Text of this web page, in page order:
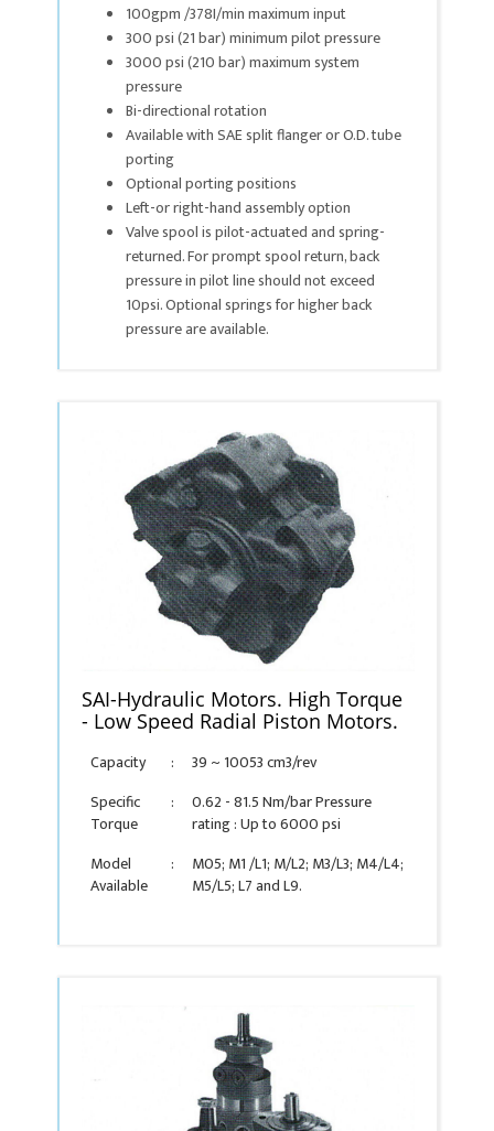
100gpm /378I/min maximum input
300 psi (21 bar) minimum pilot pressure
3000 psi (210 bar) maximum system
pressure
Bi-directional rotation
Available with SAE split flanger or O.D. tube
porting
Optional porting positions
Left-or right-hand assembly option
Valve spool is pilot-actuated and spring-
returned. For prompt spool return, back
pressure in pilot line should not exceed
10psi. Optional springs for higher back
pressure are available.
SAI-Hydraulic Motors. High Torque
- Low Speed Radial Piston Motors.
Capacity :
39 ~ 10053 cm3/rev
Specific
Torque
:
0.62 - 81.5 Nm/bar Pressure
rating : Up to 6000 psi
Model
Available
:
M05; M1 /L1; M/L2; M3/L3; M4/L4;
M5/L5; L7 and L9.